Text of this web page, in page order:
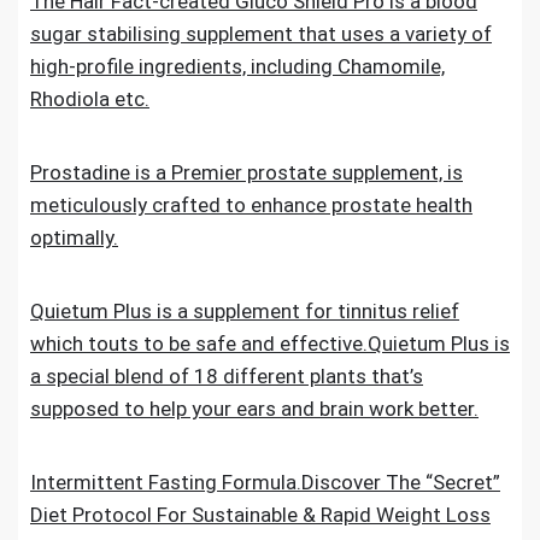
sugar stabilising supplement that uses a variety of
high-profile ingredients, including Chamomile,
Rhodiola etc.
Prostadine is a Premier prostate supplement, is
meticulously crafted to enhance prostate health
optimally.
Quietum Plus is a supplement for tinnitus relief
which touts to be safe and effective.Quietum Plus is
a special blend of 18 different plants that’s
supposed to help your ears and brain work better.
Intermittent Fasting Formula.Discover The “Secret”
Diet Protocol For Sustainable & Rapid Weight Loss